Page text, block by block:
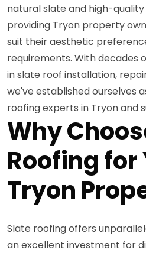
natural slate and high-
providing Tryon property
suit their aesthetic
requirements. With decades
in slate roof installation,
we've established ourselves
roofing experts in Tryon and
Why
Roofing for
Tryon
Slate roofing offers
an excellent investment for